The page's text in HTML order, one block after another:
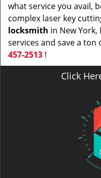
what service you avail,
complex laser key
locksmith in New
services and save a ton
457-2513 !
Click